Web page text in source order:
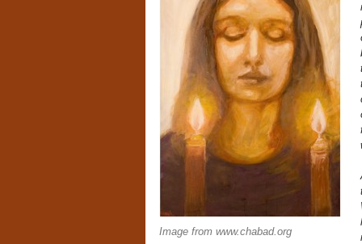
Image from www.chabad.org